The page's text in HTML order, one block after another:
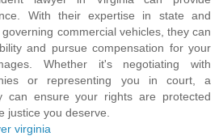
With their expertise in state and
commercial vehicles, they can
and pursue compensation for your
Whether it's negotiating with
or representing you in court, a
can ensure your rights are protected
justice you deserve.
virginia